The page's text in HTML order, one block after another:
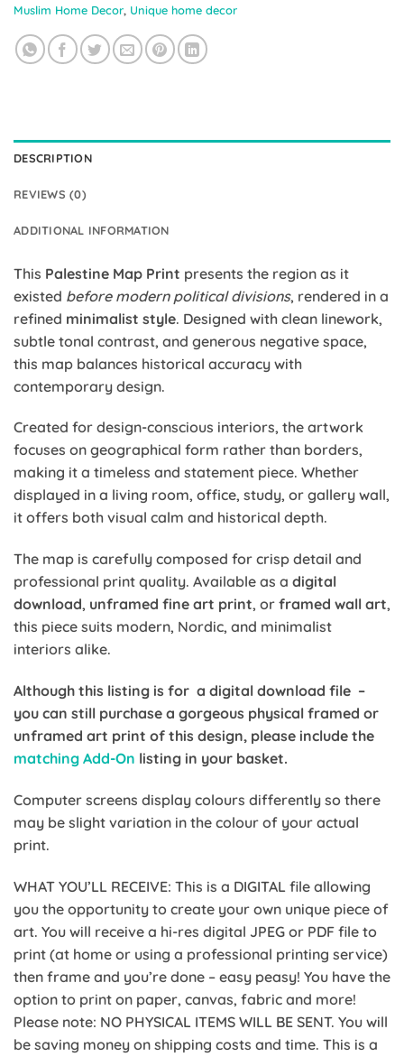
Muslim Home Decor, Unique home decor
DESCRIPTION
REVIEWS (0)
ADDITIONAL INFORMATION
This Palestine Map Print presents the region as it
existed before modern political divisions, rendered in a
refined minimalist style. Designed with clean linework,
subtle tonal contrast, and generous negative space,
this map balances historical accuracy with
contemporary design.
Created for design-conscious interiors, the artwork
focuses on geographical form rather than borders,
making it a timeless and statement piece. Whether
displayed in a living room, office, study, or gallery wall,
it offers both visual calm and historical depth.
The map is carefully composed for crisp detail and
professional print quality. Available as a digital
download, unframed fine art print, or framed wall art,
this piece suits modern, Nordic, and minimalist
interiors alike.
Although this listing is for a digital download file –
you can still purchase a gorgeous physical framed or
unframed art print of this design, please include the
matching Add-On listing in your basket.
Computer screens display colours differently so there
may be slight variation in the colour of your actual
print.
WHAT YOU’LL RECEIVE: This is a DIGITAL file allowing
you the opportunity to create your own unique piece of
art. You will receive a hi-res digital JPEG or PDF file to
print (at home or using a professional printing service)
then frame and you’re done – easy peasy! You have the
option to print on paper, canvas, fabric and more!
Please note: NO PHYSICAL ITEMS WILL BE SENT. You will
be saving money on shipping costs and time. This is a